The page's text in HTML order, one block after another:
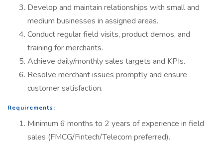
Develop and maintain relationships with small and
medium businesses in assigned areas.
Conduct regular field visits, product demos, and
training for merchants.
Achieve daily/monthly sales targets and KPIs.
Resolve merchant issues promptly and ensure
customer satisfaction.
Requirements:
Minimum 6 months to 2 years of experience in field
sales (FMCG/Fintech/Telecom preferred).